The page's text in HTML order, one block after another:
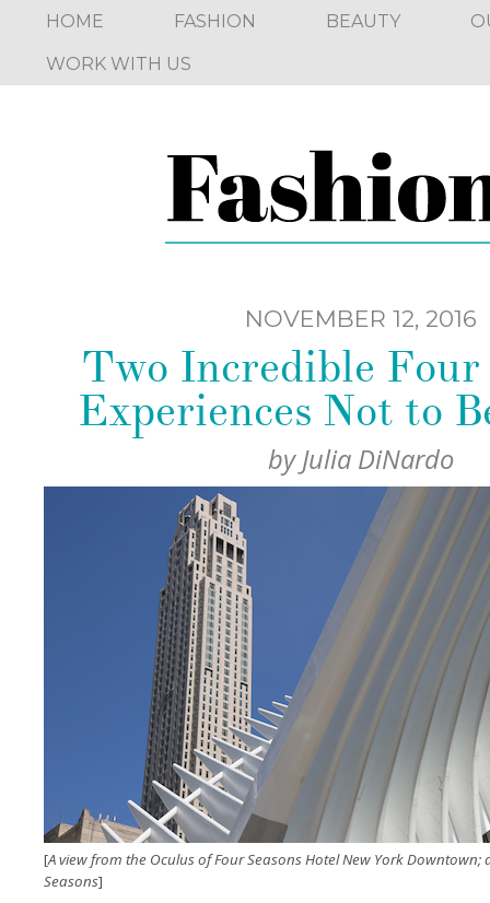
HOME FASHION BEAUTY
WORK WITH US
NOVEMBER 12, 2016
Two Incredible Four
Experiences Not to
byJulia DiNardo
[A view from the Oculus of Four Seasons Hotel New York Downtown;
Seasons]